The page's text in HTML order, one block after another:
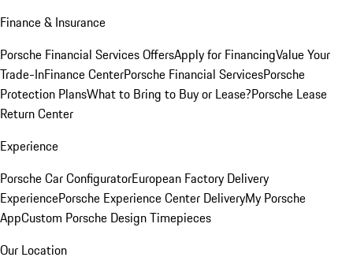
Finance & Insurance
Porsche Financial Services OffersApply for FinancingValue Your
Trade-InFinance CenterPorsche Financial ServicesPorsche
Protection PlansWhat to Bring to Buy or Lease?Porsche Lease
Return Center
Experience
Porsche Car ConfiguratorEuropean Factory Delivery
ExperiencePorsche Experience Center DeliveryMy Porsche
AppCustom Porsche Design Timepieces
Our Location